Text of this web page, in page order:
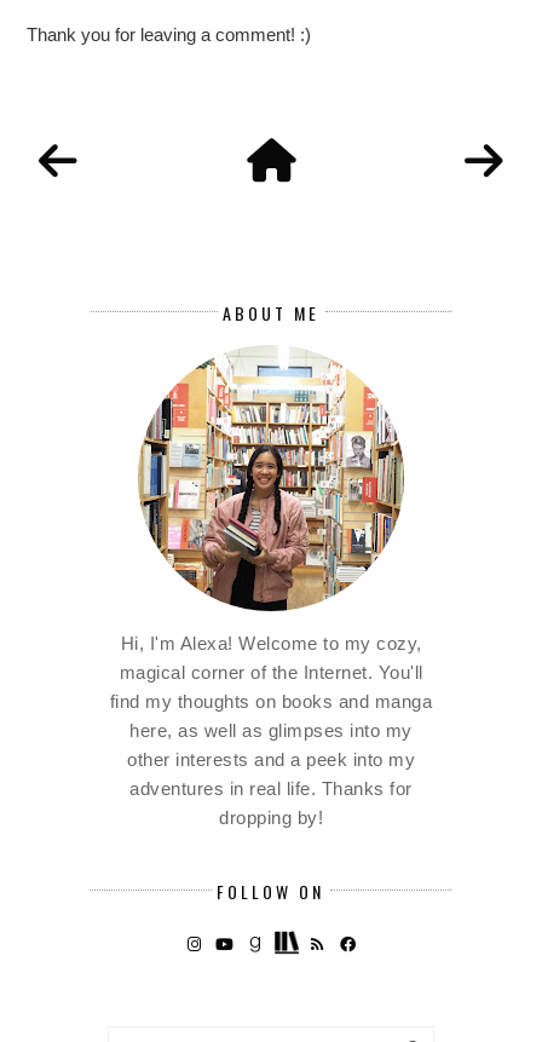
Thank you for leaving a comment! :)
ABOUT ME
Hi, I'm Alexa! Welcome to my cozy,
magical corner of the Internet. You'll
find my thoughts on books and manga
here, as well as glimpses into my
other interests and a peek into my
adventures in real life. Thanks for
dropping by!
FOLLOW ON